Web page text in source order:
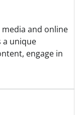
and online
a unique
engage in